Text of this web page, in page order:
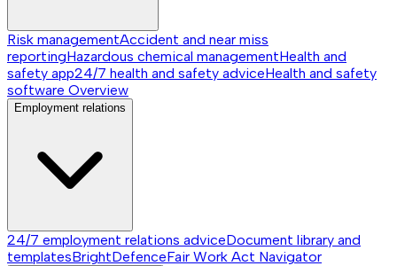
Risk managementAccident and near miss
reportingHazardous chemical managementHealth and
safety app24/7 health and safety adviceHealth and safety
software Overview
Employment relations
24/7 employment relations adviceDocument library and
templatesBrightDefenceFair Work Act Navigator